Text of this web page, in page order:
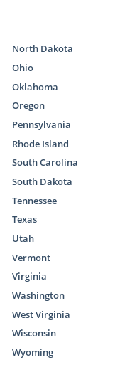
North Dakota
Ohio
Oklahoma
Oregon
Pennsylvania
Rhode Island
South Carolina
South Dakota
Tennessee
Texas
Utah
Vermont
Virginia
Washington
West Virginia
Wisconsin
Wyoming